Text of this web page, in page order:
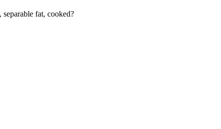
fat, cooked?